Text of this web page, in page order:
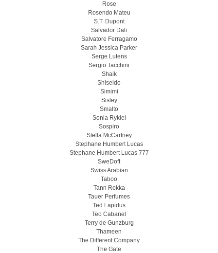
Rose
Rosendo Mateu
S.T. Dupont
Salvador Dali
Salvatore Ferragamo
Sarah Jessica Parker
Serge Lutens
Sergio Tacchini
Shaik
Shiseido
Simimi
Sisley
Smalto
Sonia Rykiel
Sospiro
Stella McCartney
Stephane Humbert Lucas
Stephane Humbert Lucas 777
SweDoft
Swiss Arabian
Taboo
Tann Rokka
Tauer Perfumes
Ted Lapidus
Teo Cabanel
Terry de Gunzburg
Thameen
The Different Company
The Gate